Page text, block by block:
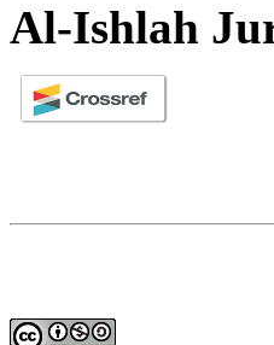
Al-Ishlah